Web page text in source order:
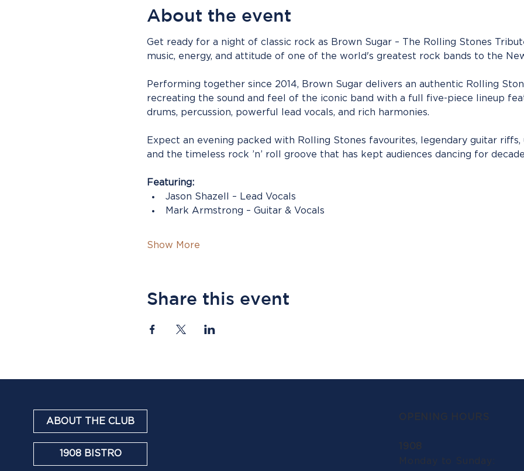
About the event
Get ready for a night of classic rock as Brown Sugar – The Rolling Stones
music, energy, and attitude of one of the world's greatest rock bands to the
Performing together since 2014, Brown Sugar delivers an authentic Rolling
recreating the sound and feel of the iconic band with a full five-piece lineup
drums, percussion, powerful lead vocals, and rich harmonies.
Expect an evening packed with Rolling Stones favourites, legendary guitar
and the timeless rock ’n’ roll groove that has kept audiences dancing for
Featuring:
Jason Shazell – Lead Vocals
Mark Armstrong – Guitar & Vocals
Show More
Share this event
ABOUT THE CLUB
1908 BISTRO
OPENING HOURS
1908
Monday to Sunday: